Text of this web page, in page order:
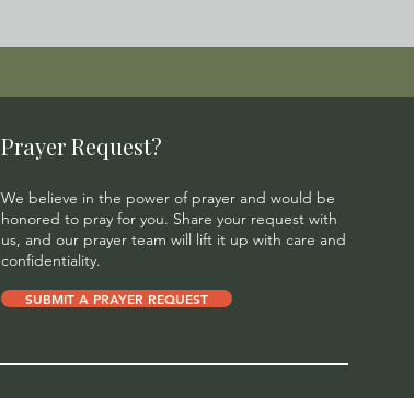
Prayer Request?
We believe in the power of prayer and would be
honored to pray for you. Share your request with
us, and our prayer team will lift it up with care and
confidentiality.
SUBMIT A PRAYER REQUEST